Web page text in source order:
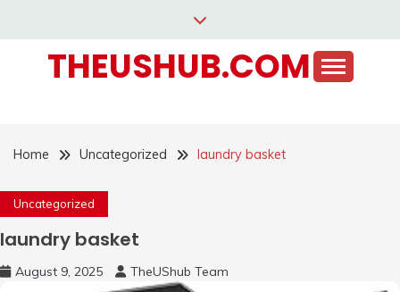
contentTHEUSHUB.COM
Home Uncategorized laundry basket
Uncategorized
laundry basket
August 9, 2025 TheUShub Team